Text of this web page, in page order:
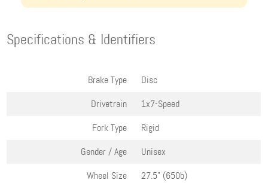
Specifications & Identifiers
Brake Type
Disc
Drivetrain
1x7-Speed
Fork Type
Rigid
Gender / Age
Unisex
Wheel Size
27.5" (650b)